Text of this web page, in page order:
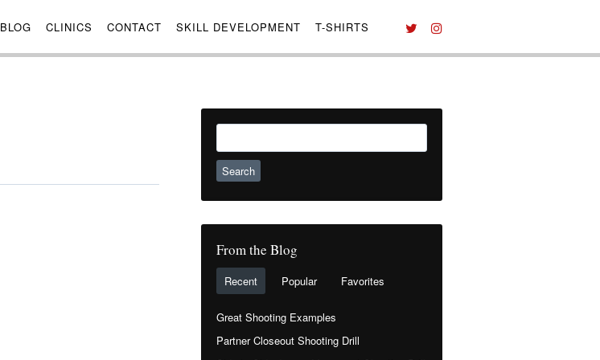
BLOG CLINICS CONTACT SKILL DEVELOPMENT T-SHIRTS
Search
From the Blog
Recent Popular Favorites
Great Shooting Examples
Partner Closeout Shooting Drill